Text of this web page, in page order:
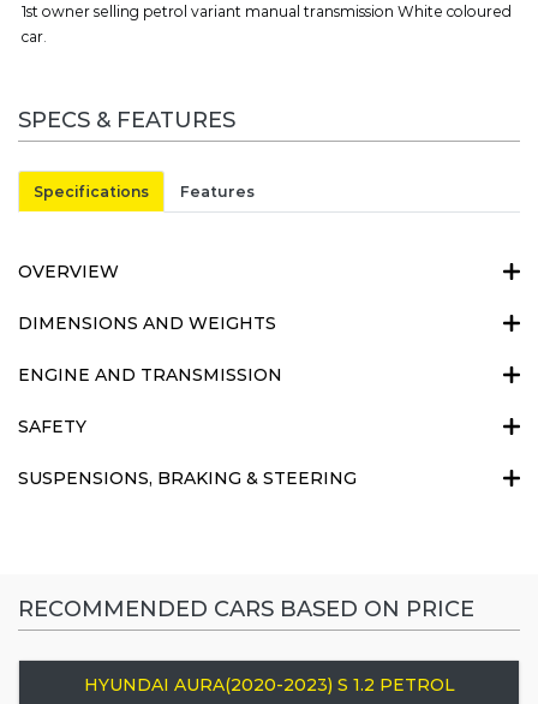
1st owner selling petrol variant manual transmission White coloured
car.
SPECS & FEATURES
Specifications Features
OVERVIEW
DIMENSIONS AND WEIGHTS
ENGINE AND TRANSMISSION
SAFETY
SUSPENSIONS, BRAKING & STEERING
RECOMMENDED CARS BASED ON PRICE
HYUNDAI AURA(2020-2023) S 1.2 PETROL